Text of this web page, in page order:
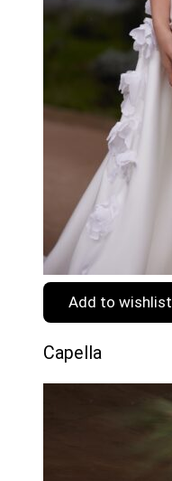
Add to wishlist
Capella